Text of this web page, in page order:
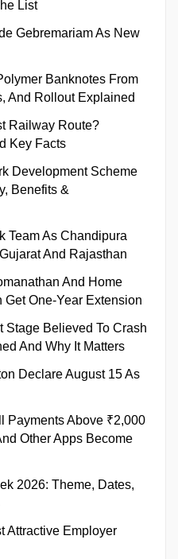
List
Gebremariam As New
Banknotes From
And Rollout Explained
Railway Route?
Key Facts
Development Scheme
Benefits &
Team As Chandipura
And Rajasthan
And Home
One-Year Extension
Stage Believed To Crash
And Why It Matters
Declare August 15 As
Payments Above ₹2,000
Other Apps Become
2026: Theme, Dates,
Attractive Employer